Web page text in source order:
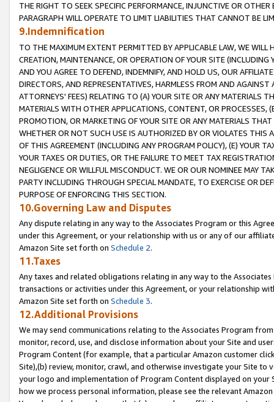
THE RIGHT TO SEEK SPECIFIC PERFORMANCE, INJUNCTIVE OR
PARAGRAPH WILL OPERATE TO LIMIT LIABILITIES THAT CANNOT BE
9.Indemnification
TO THE MAXIMUM EXTENT PERMITTED BY APPLICABLE LAW, WE WILL
CREATION, MAINTENANCE, OR OPERATION OF YOUR SITE (INCLUDING
AND YOU AGREE TO DEFEND, INDEMNIFY, AND HOLD US, OUR
DIRECTORS, AND REPRESENTATIVES, HARMLESS FROM AND
ATTORNEYS' FEES) RELATING TO (A) YOUR SITE OR ANY MATERIALS
MATERIALS WITH OTHER APPLICATIONS, CONTENT, OR PROCESSES,
PROMOTION, OR MARKETING OF YOUR SITE OR ANY MATERIALS
WHETHER OR NOT SUCH USE IS AUTHORIZED BY OR VIOLATES THIS
OF THIS AGREEMENT (INCLUDING ANY PROGRAM POLICY), (E) YOUR
YOUR TAXES OR DUTIES, OR THE FAILURE TO MEET TAX
NEGLIGENCE OR WILLFUL MISCONDUCT. WE OR OUR NOMINEE MAY
PARTY INCLUDING THROUGH SPECIAL MANDATE, TO EXERCISE OR
PURPOSE OF ENFORCING THIS SECTION.
10.Governing Law and Disputes
Any dispute relating in any way to the Associates Program or this
under this Agreement, or your relationship with us or any of our
Amazon Site set forth on Schedule 2.
11.Taxes
Any taxes and related obligations relating in any way to the
transactions or activities under this Agreement, or your relationship
Amazon Site set forth on Schedule 3.
12.Additional Provisions
We may send communications relating to the Associates Program
monitor, record, use, and disclose information about your Site and
Program Content (for example, that a particular Amazon customer
Site),(b) review, monitor, crawl, and otherwise investigate your Site
your logo and implementation of Program Content displayed on
how we process personal information, please see the relevant